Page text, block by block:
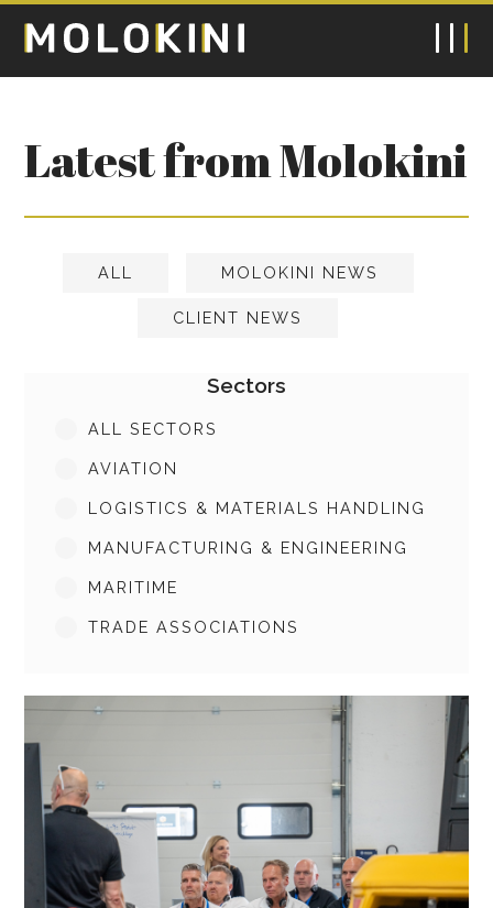
Latest from Molokini
ALL MOLOKINI NEWS
CLIENT NEWS
Sectors
ALL SECTORS
AVIATION
LOGISTICS & MATERIALS HANDLING
MANUFACTURING & ENGINEERING
MARITIME
TRADE ASSOCIATIONS